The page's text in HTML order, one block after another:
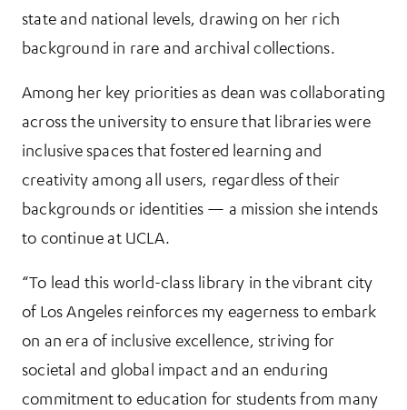
state and national levels, drawing on her rich
background in rare and archival collections.
Among her key priorities as dean was collaborating
across the university to ensure that libraries were
inclusive spaces that fostered learning and
creativity among all users, regardless of their
backgrounds or identities — a mission she intends
to continue at UCLA.
“To lead this world-class library in the vibrant city
of Los Angeles reinforces my eagerness to embark
on an era of inclusive excellence, striving for
societal and global impact and an enduring
commitment to education for students from many